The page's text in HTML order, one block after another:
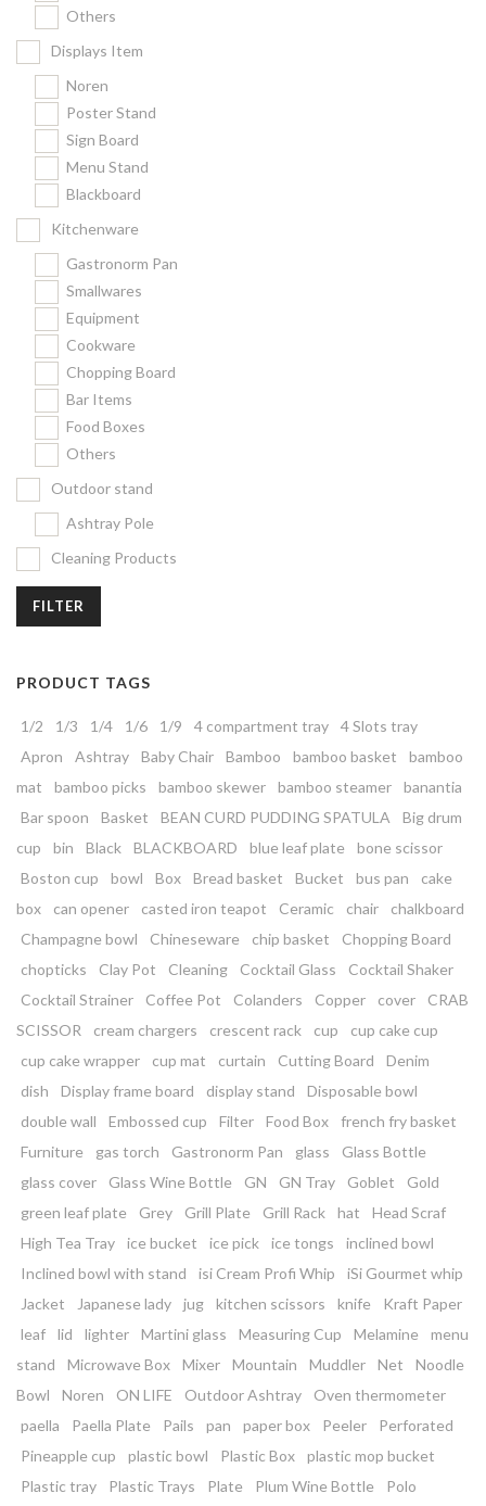
Others
Displays Item
Noren
Poster Stand
Sign Board
Menu Stand
Blackboard
Kitchenware
Gastronorm Pan
Smallwares
Equipment
Cookware
Chopping Board
Bar Items
Food Boxes
Others
Outdoor stand
Ashtray Pole
Cleaning Products
FILTER
PRODUCT TAGS
1/2 1/3 1/4 1/6 1/9 4 compartment tray
4 Slots tray
Apron
Ashtray Baby Chair Bamboo bamboo basket
bamboo
mat
bamboo picks bamboo skewer bamboo steamer
banantia
Bar spoon
Basket BEAN CURD PUDDING SPATULA
Big drum
cup
bin Black BLACKBOARD blue leaf plate
bone scissor
Boston cup
bowl Box Bread basket Bucket bus pan
cake
box
can opener casted iron teapot Ceramic chair
chalkboard
Champagne bowl
Chineseware chip basket
Chopping Board
chopticks
Clay Pot Cleaning Cocktail Glass
Cocktail Shaker
Cocktail Strainer
Coffee Pot Colanders Copper cover
CRAB
SCISSOR
cream chargers crescent rack cup
cup cake cup
cup cake wrapper
cup mat curtain Cutting Board
Denim
dish
Display frame board display stand
Disposable bowl
double wall
Embossed cup Filter Food Box
french fry basket
Furniture
gas torch Gastronorm Pan glass
Glass Bottle
glass cover
Glass Wine Bottle GN GN Tray Goblet
Gold
green leaf plate
Grey Grill Plate Grill Rack hat
Head Scraf
High Tea Tray
ice bucket ice pick ice tongs
inclined bowl
Inclined bowl with stand
isi Cream Profi Whip
iSi Gourmet whip
Jacket
Japanese lady jug kitchen scissors knife
Kraft Paper
leaf
lid lighter Martini glass Measuring Cup Melamine
menu
stand
Microwave Box Mixer Mountain Muddler Net
Noodle
Bowl
Noren ON LIFE Outdoor Ashtray
Oven thermometer
paella
Paella Plate Pails pan paper box Peeler
Perforated
Pineapple cup
plastic bowl Plastic Box
plastic mop bucket
Plastic tray
Plastic Trays Plate Plum Wine Bottle
Polo